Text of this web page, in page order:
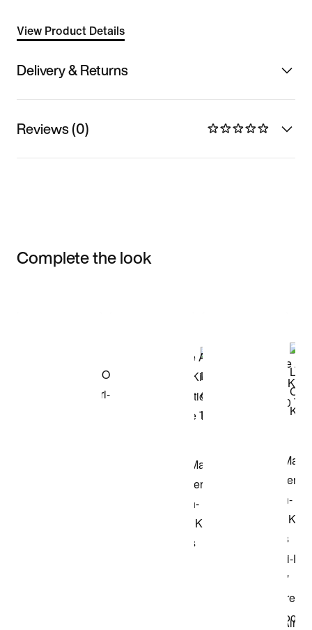
View Product Details
Delivery & Returns
Reviews (0)
Complete the look